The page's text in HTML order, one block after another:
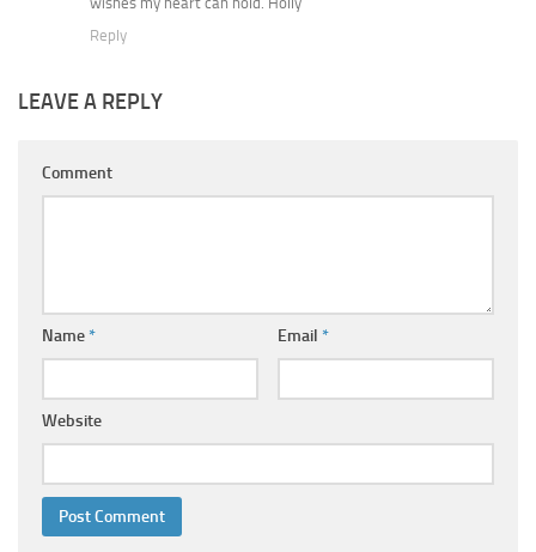
Reply
LEAVE A REPLY
Comment
Name* Email *
Website